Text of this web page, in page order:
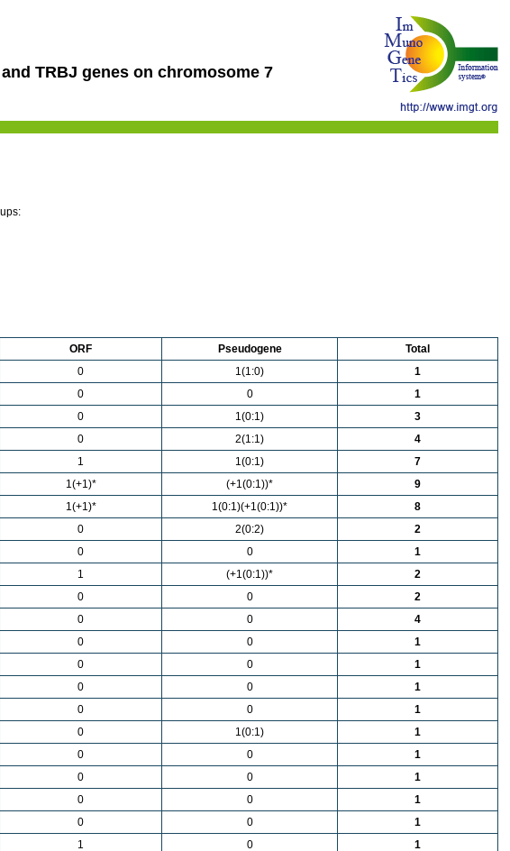
and TRBJ genes on chromosome 7
ORF Pseudogene Total
0 1(1:0)
1
0 0
1
0 1(0:1)
3
0 2(1:1)
4
1 1(0:1)
7
1(+1)* (+1(0:1))*
9
1(+1)* 1(0:1)(+1(0:1))*
8
0 2(0:2)
2
0 0
1
1 (+1(0:1))*
2
0 0
2
0 0
4
0 0
1
0 0
1
0 0
1
0 0
1
0 1(0:1)
1
0 0
1
0 0
1
0 0
1
0 0
1
1 0
1